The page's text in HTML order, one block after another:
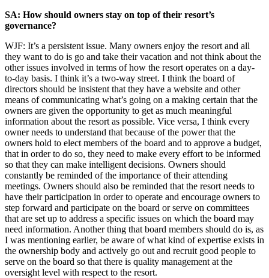
SA: How should owners stay on top of their resort’s
governance?
WJF: It’s a persistent issue. Many owners enjoy the resort and all
they want to do is go and take their vacation and not think about the
other issues involved in terms of how the resort operates on a day-
to-day basis. I think it’s a two-way street. I think the board of
directors should be insistent that they have a website and other
means of communicating what’s going on a making certain that the
owners are given the opportunity to get as much meaningful
information about the resort as possible. Vice versa, I think every
owner needs to understand that because of the power that the
owners hold to elect members of the board and to approve a budget,
that in order to do so, they need to make every effort to be informed
so that they can make intelligent decisions. Owners should
constantly be reminded of the importance of their attending
meetings. Owners should also be reminded that the resort needs to
have their participation in order to operate and encourage owners to
step forward and participate on the board or serve on committees
that are set up to address a specific issues on which the board may
need information. Another thing that board members should do is, as
I was mentioning earlier, be aware of what kind of expertise exists in
the ownership body and actively go out and recruit good people to
serve on the board so that there is quality management at the
oversight level with respect to the resort.